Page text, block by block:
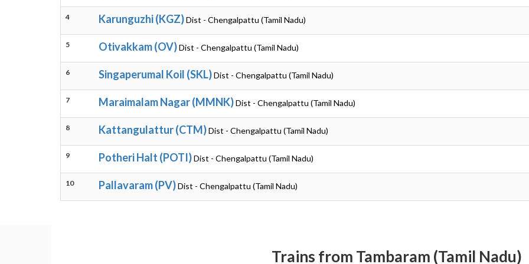
4 Karunguzhi (KGZ)Dist - Chengalpattu (Tamil Nadu)
5 Otivakkam (OV)Dist - Chengalpattu (Tamil Nadu)
6 Singaperumal Koil (SKL)Dist - Chengalpattu (Tamil Nadu)
7 Maraimalam Nagar (MMNK)Dist - Chengalpattu (Tamil Nadu)
8 Kattangulattur (CTM)Dist - Chengalpattu (Tamil Nadu)
9 Potheri Halt (POTI)Dist - Chengalpattu (Tamil Nadu)
10 Pallavaram (PV)Dist - Chengalpattu (Tamil Nadu)
Trains from Tambaram (Tamil Nadu)